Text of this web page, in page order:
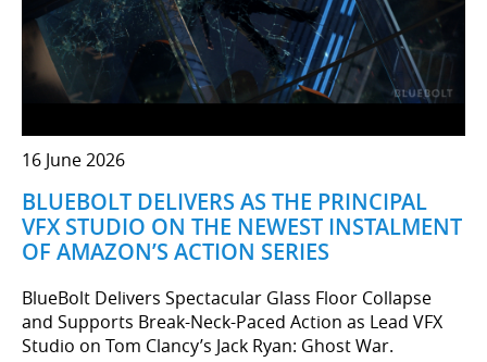
16 June 2026
BLUEBOLT DELIVERS AS THE PRINCIPAL
VFX STUDIO ON THE NEWEST INSTALMENT
OF AMAZON’S ACTION SERIES
BlueBolt Delivers Spectacular Glass Floor Collapse
and Supports Break-Neck-Paced Action as Lead VFX
Studio on Tom Clancy’s Jack Ryan: Ghost War.